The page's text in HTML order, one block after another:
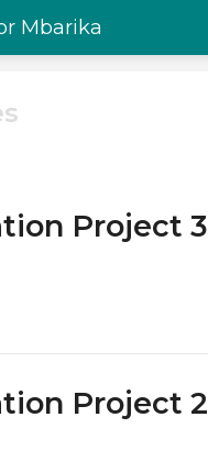
Mbarika
Project 3
Project 2